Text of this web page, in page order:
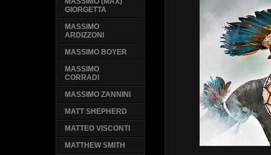
GIORGETTA
MASSIMO
ARDIZZONI
MASSIMO BOYER
MASSIMO
CORRADI
MASSIMO ZANNINI
MATT SHEPHERD
MATTEO VISCONTI
MATTHEW SMITH